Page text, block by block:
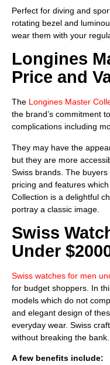
Perfect for diving and
rotating bezel and
wear them with your
Longines
Price and
The Longines Master
the brand’s commitment
complications including
They may have the
but they are more
Swiss brands. The
pricing and features
Collection is a delightful
portray a classic image.
Swiss
Under
Swiss watches for men
for budget shoppers. In
models which do not
and elegant design of
everyday wear. Swiss
without breaking the bank.
A few benefits include: